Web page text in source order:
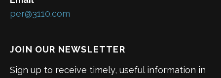
per@3110.com
JOIN OUR NEWSLETTER
Sign up to receive timely, useful information in